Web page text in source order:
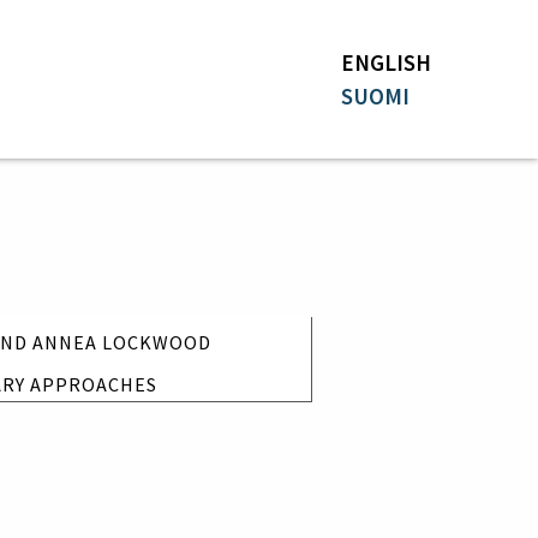
ANNEA LOCKWOOD
APPROACHES
ENGLISH
SUOMI